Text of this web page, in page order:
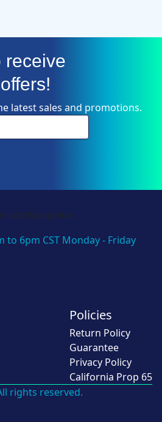
receive
latest sales and promotions.
to 6pm CST Monday - Friday
Policies
Return Policy
Guarantee
Privacy Policy
California Prop 65
rights reserved.